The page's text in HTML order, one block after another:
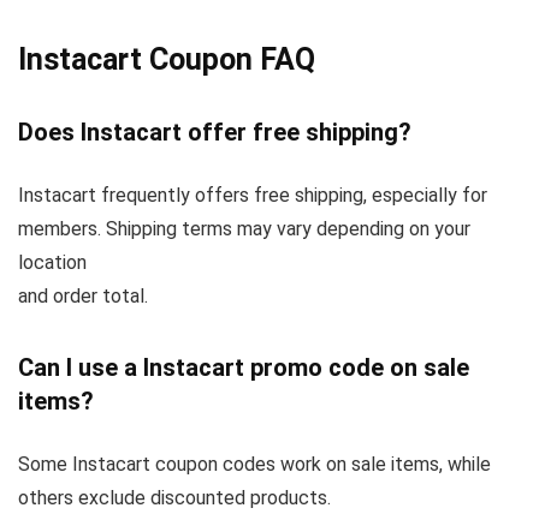
Instacart Coupon FAQ
Does Instacart offer free shipping?
Instacart frequently offers free shipping, especially for
members. Shipping terms may vary depending on your
location
and order total.
Can I use a Instacart promo code on sale
items?
Some Instacart coupon codes work on sale items, while
others exclude discounted products.